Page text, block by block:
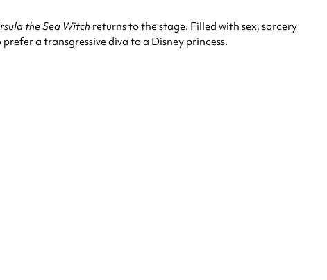
the Sea Witch returns to the stage. Filled with sex, sorcery
a transgressive diva to a Disney princess.